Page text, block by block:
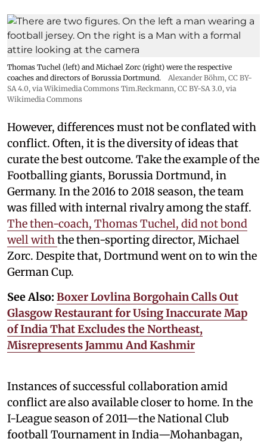
Thomas Tuchel (left) and Michael Zorc (right) were the respective
coaches and directors of Borussia Dortmund.
Alexander Böhm, CC BY-
SA 4.0, via Wikimedia Commons Tim.Reckmann, CC BY-SA 3.0, via
Wikimedia Commons
However, differences must not be conflated with
conflict. Often, it is the diversity of ideas that
curate the best outcome. Take the example of the
Footballing giants, Borussia Dortmund, in
Germany. In the 2016 to 2018 season, the team
was filled with internal rivalry among the staff.
The then-coach, Thomas Tuchel, did not bond
well withthe then-sporting director, Michael
Zorc. Despite that, Dortmund went on to win the
German Cup.
See Also: Boxer Lovlina Borgohain Calls Out
Glasgow Restaurant for Using Inaccurate Map
of India That Excludes the Northeast,
Misrepresents Jammu And Kashmir
Instances of successful collaboration amid
conflict are also available closer to home. In the
I-League season of 2011—the National Club
football Tournament in India—Mohanbagan,